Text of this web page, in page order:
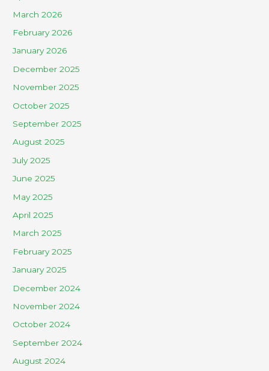
March 2026
February 2026
January 2026
December 2025
November 2025
October 2025
September 2025
August 2025
July 2025
June 2025
May 2025
April 2025
March 2025
February 2025
January 2025
December 2024
November 2024
October 2024
September 2024
August 2024